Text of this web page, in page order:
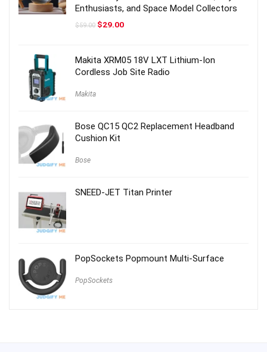
Enthusiasts, and Space Model Collectors
$59.00 Original
$29.00Current
Makita XRM05 18V LXT Lithium-Ion
Cordless Job Site Radio
Makita
Bose QC15 QC2 Replacement Headband
Cushion Kit
Bose
SNEED-JET Titan Printer
PopSockets Popmount Multi-Surface
PopSockets